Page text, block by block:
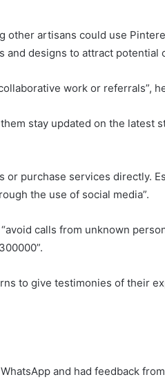
other artisans could use
and designs to attract potential
work or referrals”,
stay updated on the latest
purchase services directly.
the use of social media”.
calls from unknown
to give testimonies of their
and had feedback
Elmina:
allegedly